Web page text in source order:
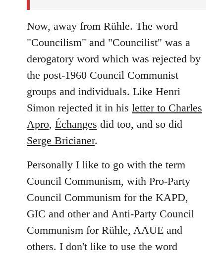
Now, away from Rühle. The word
"Councilism" and "Councilist" was a
derogatory word which was rejected by
the post-1960 Council Communist
groups and individuals. Like Henri
Simon rejected it in his letter to Charles
Apro, Échanges did too, and so did
Serge Bricianer.
Personally I like to go with the term
Council Communism, with Pro-Party
Council Communism for the KAPD,
GIC and other and Anti-Party Council
Communism for Rühle, AAUE and
others. I don't like to use the word